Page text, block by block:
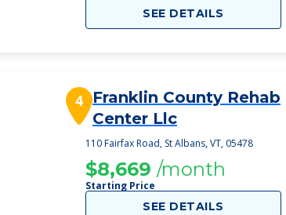
SEE DETAILS
4 Franklin County Rehab
Center Llc
110 Fairfax Road, St Albans, VT, 05478
$8,669 /month
Starting Price
SEE DETAILS